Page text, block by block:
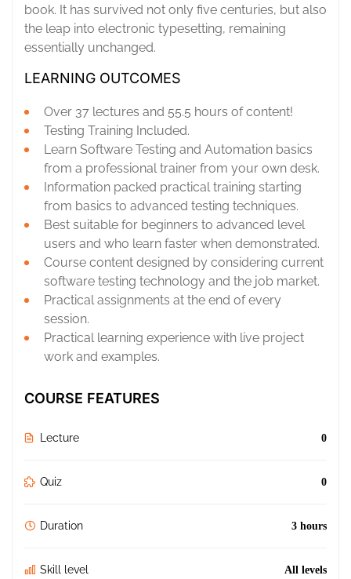
book. It has survived not only five centuries, but also
the leap into electronic typesetting, remaining
essentially unchanged.
LEARNING OUTCOMES
Over 37 lectures and 55.5 hours of content!
Testing Training Included.
Learn Software Testing and Automation basics
from a professional trainer from your own desk.
Information packed practical training starting
from basics to advanced testing techniques.
Best suitable for beginners to advanced level
users and who learn faster when demonstrated.
Course content designed by considering current
software testing technology and the job market.
Practical assignments at the end of every
session.
Practical learning experience with live project
work and examples.
COURSE FEATURES
Lecture 0
Quiz 0
Duration 3 hours
Skill level All levels